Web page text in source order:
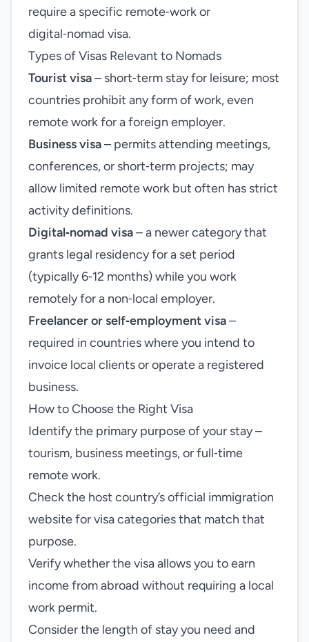
require a specific remote‑work or
digital‑nomad visa.
Types of Visas Relevant to Nomads
Tourist visa– short‑term stay for leisure; most
countries prohibit any form of work, even
remote work for a foreign employer.
Business visa– permits attending meetings,
conferences, or short‑term projects; may
allow limited remote work but often has strict
activity definitions.
Digital‑nomad visa– a newer category that
grants legal residency for a set period
(typically 6‑12 months) while you work
remotely for a non‑local employer.
Freelancer or self‑employment visa–
required in countries where you intend to
invoice local clients or operate a registered
business.
How to Choose the Right Visa
Identify the primary purpose of your stay –
tourism, business meetings, or full‑time
remote work.
Check the host country’s official immigration
website for visa categories that match that
purpose.
Verify whether the visa allows you to earn
income from abroad without requiring a local
work permit.
Consider the length of stay you need and